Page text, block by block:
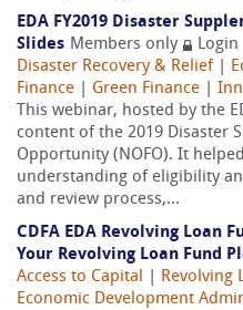
EDA FY2019 Disaster
Slides Members only
Login
Disaster Recovery & Relief
Finance
Green Finance
This webinar, hosted by the
content of the 2019 Disaster
Opportunity (NOFO). It
understanding of eligibility
and review process,...
CDFA EDA Revolving Loan
Your Revolving Loan Fund
Access to Capital
Revolving
Economic Development